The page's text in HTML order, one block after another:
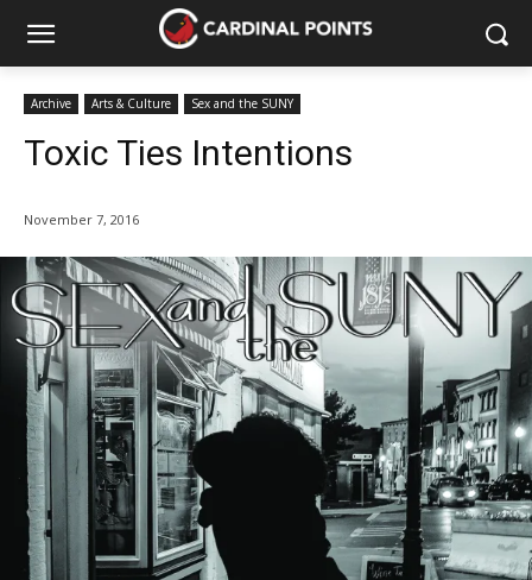
Archive Arts & Culture Sex and the SUNY
Toxic Ties Intentions
November 7, 2016